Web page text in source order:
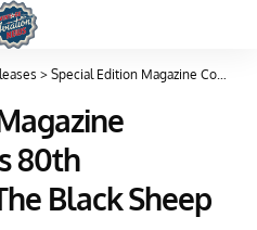
> Special Edition Magazine Commemorates 80th Anniversary of The Black Sheep Squadron
80th
Black Sheep